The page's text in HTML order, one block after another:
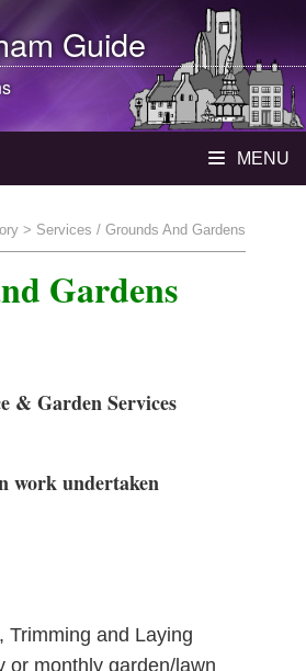
Guide
MENU
> Services / Grounds And Gardens
Gardens
& Garden Services
work undertaken
Trimming and Laying
or monthly garden/lawn